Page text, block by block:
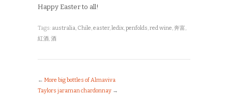
Happy Easter to all!
Tags: australia, Chile,easter,ledix,penfolds,red wine,奔富,
紅酒,酒
← More big bottles of Almaviva
Taylors jaraman chardonnay →